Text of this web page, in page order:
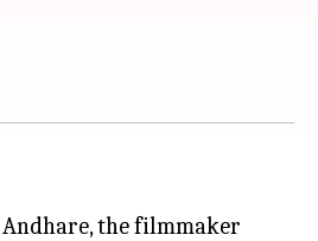
the filmmaker